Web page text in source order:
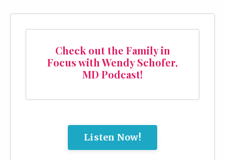
Check out the Family in
Focus with Wendy Schofer,
MD Podcast!
Listen Now!